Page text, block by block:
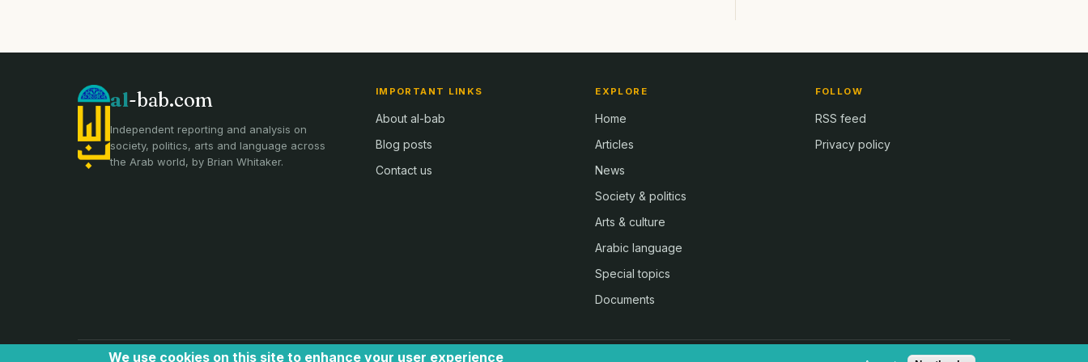
al-bab.com
Independent reporting and analysis on
society, politics, arts and language across
the Arab world, by Brian Whitaker.
IMPORTANT LINKS
About al-bab
Blog posts
Contact us
EXPLORE
Home
Articles
News
Society & politics
Arts & culture
Arabic language
Special topics
Documents
FOLLOW
RSS feed
Privacy policy
We use cookies on this site to enhance your user experience